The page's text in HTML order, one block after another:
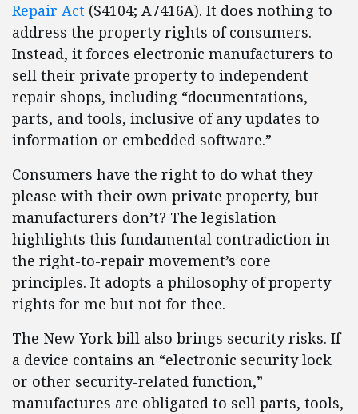
Repair Act (S4104; A7416A). It does nothing to
address the property rights of consumers.
Instead, it forces electronic manufacturers to
sell their private property to independent
repair shops, including “documentations,
parts, and tools, inclusive of any updates to
information or embedded software.”
Consumers have the right to do what they
please with their own private property, but
manufacturers don’t? The legislation
highlights this fundamental contradiction in
the right-to-repair movement’s core
principles. It adopts a philosophy of property
rights for me but not for thee.
The New York bill also brings security risks. If
a device contains an “electronic security lock
or other security-related function,”
manufactures are obligated to sell parts, tools,